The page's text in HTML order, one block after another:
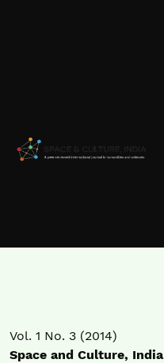
Vol. 1 No. 3 (2014)
Space and Culture, India